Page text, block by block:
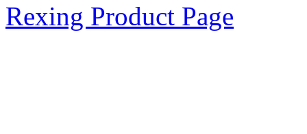
Rexing Product Page